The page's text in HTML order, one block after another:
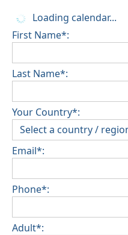
Loading calendar...
First Name*:
Last Name*:
Your Country*:
Email*:
Phone*:
Adult*: